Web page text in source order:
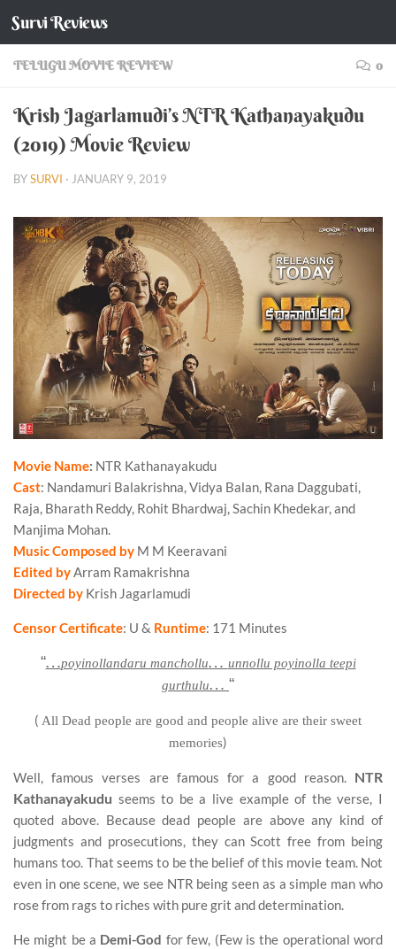
Skip to content
Survi Reviews
TELUGU MOVIE REVIEW 0
Krish Jagarlamudi’s NTR Kathanayakudu
(2019) Movie Review
BYSURVI · JANUARY 9, 2019
Movie Name: NTR Kathanayakudu
Cast: Nandamuri Balakrishna, Vidya Balan, Rana Daggubati,
Raja, Bharath Reddy, Rohit Bhardwaj, Sachin Khedekar, and
Manjima Mohan.
Music Composed by M M Keeravani
Edited byArram Ramakrishna
Directed by Krish Jagarlamudi
Censor Certificate: U & Runtime: 171 Minutes
“…poyinollandaru manchollu… unnollu poyinolla teepi
gurthulu… “
( All Dead people are good and people alive are their sweet
memories)
Well, famous verses are famous for a good reason. NTR
Kathanayakudu seems to be a live example of the verse, I
quoted above. Because dead people are above any kind of
judgments and prosecutions, they can Scott free from being
humans too. That seems to be the belief of this movie team. Not
even in one scene, we see NTR being seen as a simple man who
rose from rags to riches with pure grit and determination.
He might be a Demi-God for few, (Few is the operational word